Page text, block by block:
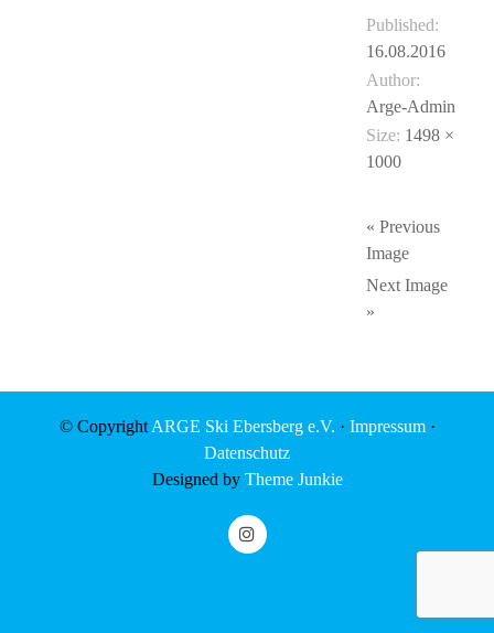
Published:
16.08.2016
Author:
Arge-Admin
Size: 1498 ×
1000
« Previous
Image
Next Image
»
© Copyright ARGE Ski Ebersberg e.V. · Impressum·
Datenschutz
Designed by Theme Junkie